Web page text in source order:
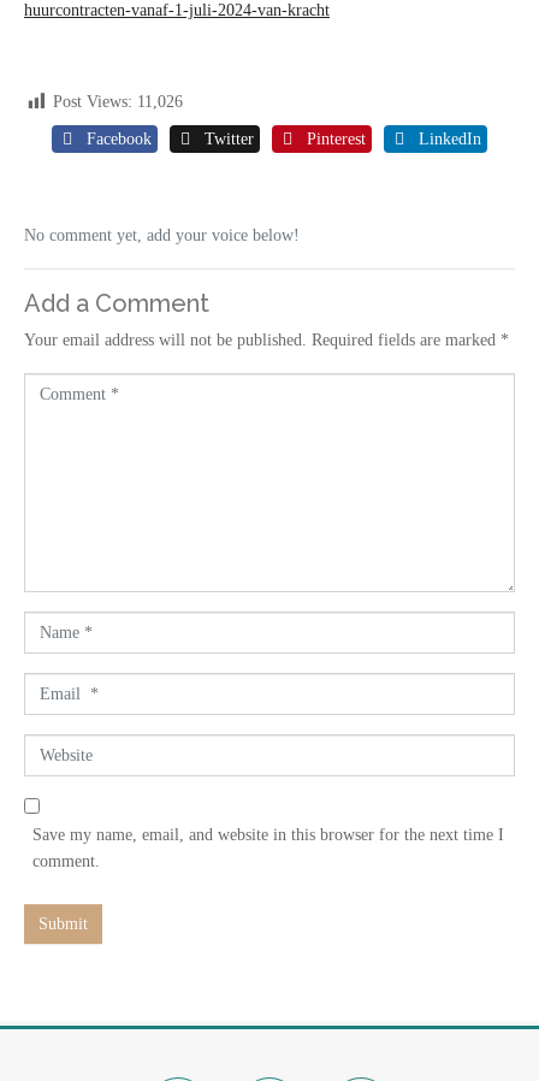
huurcontracten-vanaf-1-juli-2024-van-kracht
Post Views: 11,026
Facebook Twitter Pinterest LinkedIn
No comment yet, add your voice below!
Add a Comment
Your email address will not be published. Required fields are marked *
a
m
m
a
*
e
b
e
Save my name, email, and website in this browser for the next time I
comment.
Submit